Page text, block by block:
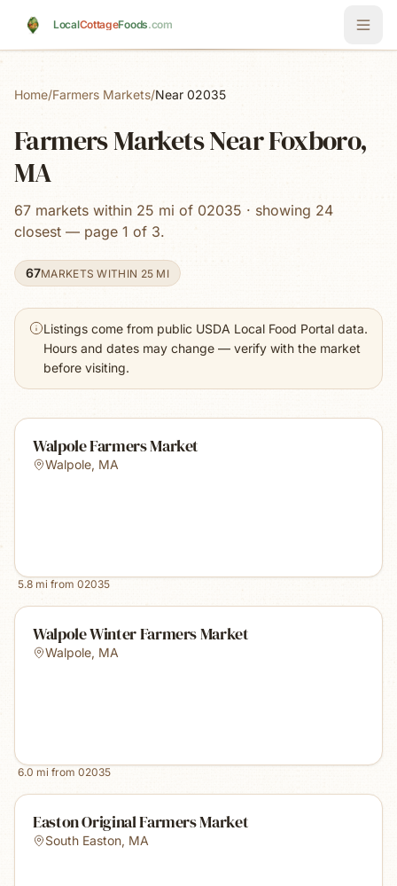
LocalCottageFoods.com
Home/Farmers Markets/Near 02035
Farmers Markets Near Foxboro,
MA
67 markets within 25 mi of 02035 · showing 24
closest — page 1 of 3.
67MARKETS WITHIN 25 MI
Listings come from public USDA Local Food Portal data.
Hours and dates may change — verify with the market
before visiting.
Walpole Farmers Market
Walpole, MA
5.8 mi from 02035
Walpole Winter Farmers Market
Walpole, MA
6.0 mi from 02035
Easton Original Farmers Market
South Easton, MA